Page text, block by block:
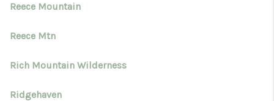
Reece Mountain
Reece Mtn
Rich Mountain Wilderness
Ridgehaven